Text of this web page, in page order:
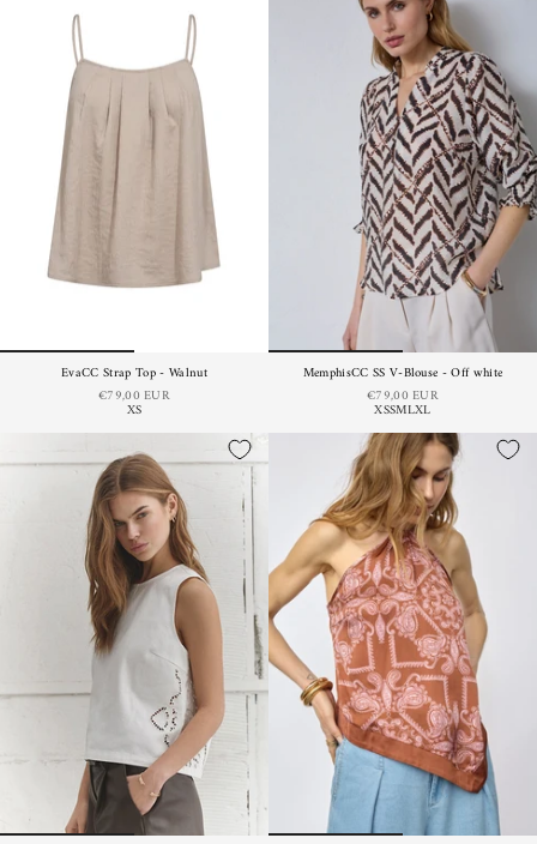
EvaCC Strap Top - Walnut
€79,00 EUR
XS
MemphisCC SS V-Blouse - Off white
€79,00 EUR
XSSMLXL